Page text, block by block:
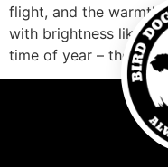
flight, and the warmth
with brightness like
time of year – there’s